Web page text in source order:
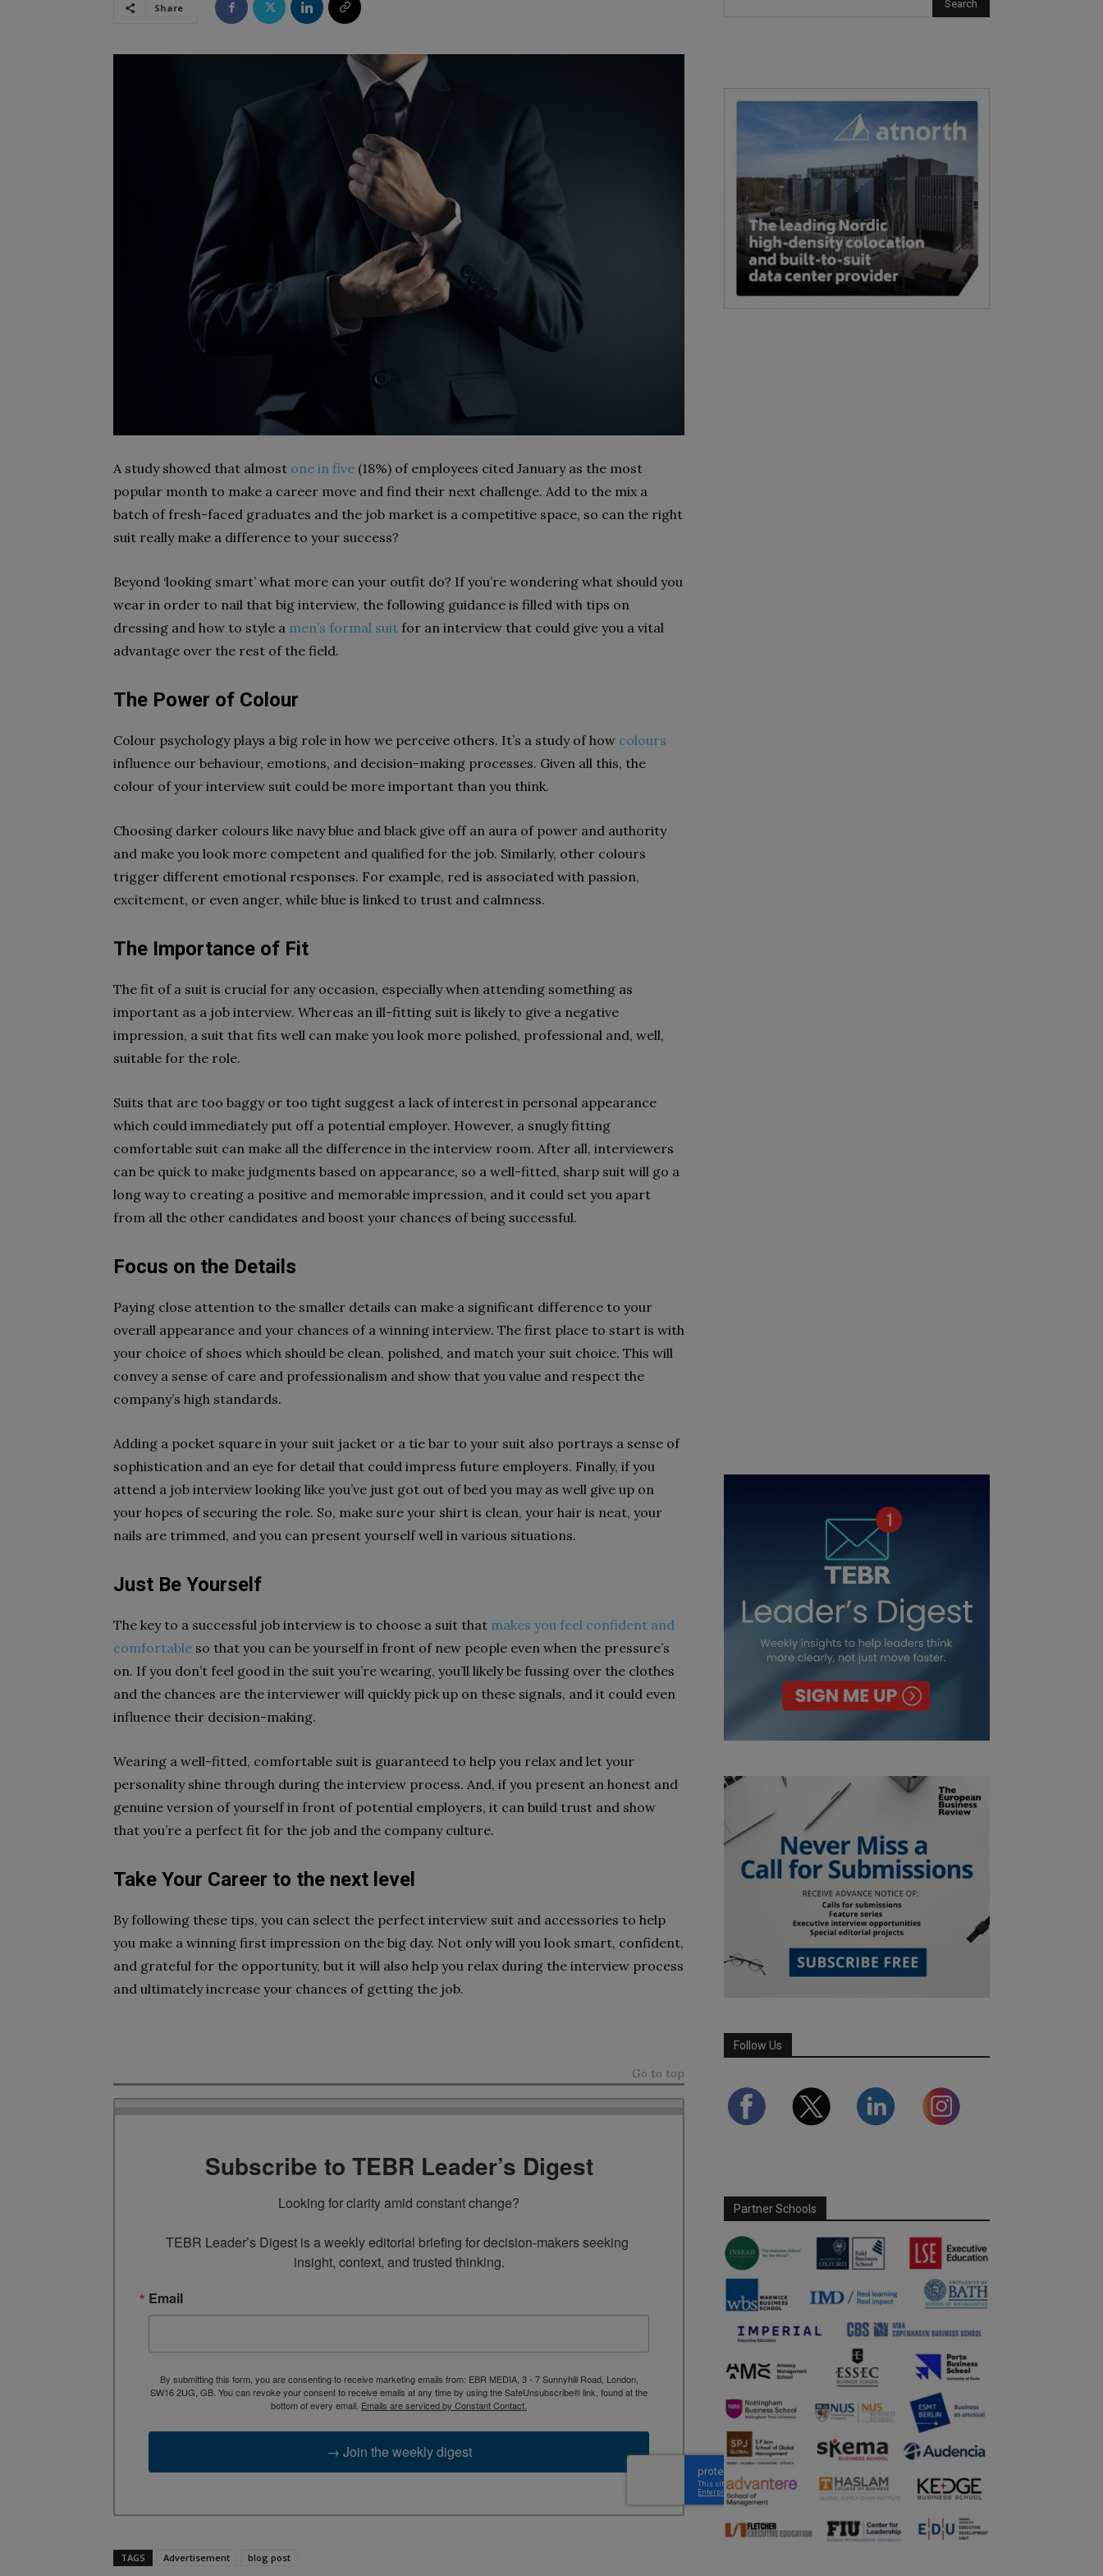
Share
A study showed that almost one in five (18%) of employees cited January as the most
popular month to make a career move and find their next challenge. Add to the mix a
batch of fresh-faced graduates and the job market is a competitive space, so can the right
suit really make a difference to your success?
Beyond ‘looking smart’ what more can your outfit do? If you’re wondering what should you
wear in order to nail that big interview, the following guidance is filled with tips on
dressing and how to style a men’s formal suit for an interview that could give you a vital
advantage over the rest of the field.
The Power of Colour
Colour psychology plays a big role in how we perceive others. It’s a study of how colours
influence our behaviour, emotions, and decision-making processes. Given all this, the
colour of your interview suit could be more important than you think.
Choosing darker colours like navy blue and black give off an aura of power and authority
and make you look more competent and qualified for the job. Similarly, other colours
trigger different emotional responses. For example, red is associated with passion,
excitement, or even anger, while blue is linked to trust and calmness.
The Importance of Fit
The fit of a suit is crucial for any occasion, especially when attending something as
important as a job interview. Whereas an ill-fitting suit is likely to give a negative
impression, a suit that fits well can make you look more polished, professional and, well,
suitable for the role.
Suits that are too baggy or too tight suggest a lack of interest in personal appearance
which could immediately put off a potential employer. However, a snugly fitting
comfortable suit can make all the difference in the interview room. After all, interviewers
can be quick to make judgments based on appearance, so a well-fitted, sharp suit will go a
long way to creating a positive and memorable impression, and it could set you apart
from all the other candidates and boost your chances of being successful.
Focus on the Details
Paying close attention to the smaller details can make a significant difference to your
overall appearance and your chances of a winning interview. The first place to start is with
your choice of shoes which should be clean, polished, and match your suit choice. This will
convey a sense of care and professionalism and show that you value and respect the
company’s high standards.
Adding a pocket square in your suit jacket or a tie bar to your suit also portrays a sense of
sophistication and an eye for detail that could impress future employers. Finally, if you
attend a job interview looking like you’ve just got out of bed you may as well give up on
your hopes of securing the role. So, make sure your shirt is clean, your hair is neat, your
nails are trimmed, and you can present yourself well in various situations.
Just Be Yourself
The key to a successful job interview is to choose a suit that makes you feel confident and
comfortable so that you can be yourself in front of new people even when the pressure’s
on. If you don’t feel good in the suit you’re wearing, you’ll likely be fussing over the clothes
and the chances are the interviewer will quickly pick up on these signals, and it could even
influence their decision-making.
Wearing a well-fitted, comfortable suit is guaranteed to help you relax and let your
personality shine through during the interview process. And, if you present an honest and
genuine version of yourself in front of potential employers, it can build trust and show
that you’re a perfect fit for the job and the company culture.
Take Your Career to the next level
By following these tips, you can select the perfect interview suit and accessories to help
you make a winning first impression on the big day. Not only will you look smart, confident,
and grateful for the opportunity, but it will also help you relax during the interview process
and ultimately increase your chances of getting the job.
Go to top
Subscribe to TEBR Leader’s Digest
Looking for clarity amid constant change?
TEBR Leader’s Digest is a weekly editorial briefing for decision-makers seeking
insight, context, and trusted thinking.
Email
By submitting this form, you are consenting to receive marketing emails from: EBR MEDIA, 3 - 7 Sunnyhill Road, London,
SW16 2UG, GB. You can revoke your consent to receive emails at any time by using the SafeUnsubscribe® link, found at the
bottom of every email. Emails are serviced by Constant Contact.
→ Join the weekly digest
TAGS Advertisement blog post
Follow Us
Partner Schools